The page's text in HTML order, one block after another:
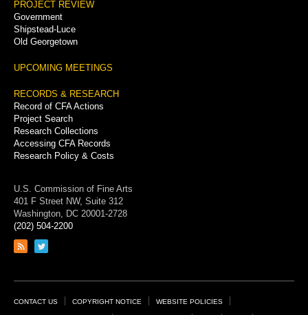
PROJECT REVIEW
Government
Shipstead-Luce
Old Georgetown
UPCOMING MEETINGS
RECORDS & RESEARCH
Record of CFA Actions
Project Search
Research Collections
Accessing CFA Records
Research Policy & Costs
U.S. Commission of Fine Arts
401 F Street NW, Suite 312
Washington, DC 20001-2728
(202) 504-2200
Link
feed
Link
page
Footer
CONTACT US COPYRIGHT NOTICE WEBSITE POLICIES